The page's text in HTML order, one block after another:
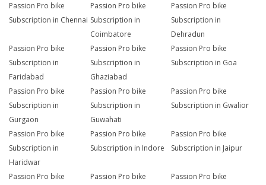
Passion Pro bike
Subscription in Chennai
Passion Pro bike
Subscription in
Coimbatore
Passion Pro bike
Subscription in
Dehradun
Passion Pro bike
Subscription in
Faridabad
Passion Pro bike
Subscription in
Ghaziabad
Passion Pro bike
Subscription in Goa
Passion Pro bike
Subscription in
Gurgaon
Passion Pro bike
Subscription in
Guwahati
Passion Pro bike
Subscription in Gwalior
Passion Pro bike
Subscription in
Haridwar
Passion Pro bike
Subscription in Indore
Passion Pro bike
Subscription in Jaipur
Passion Pro bike
Passion Pro bike
Passion Pro bike